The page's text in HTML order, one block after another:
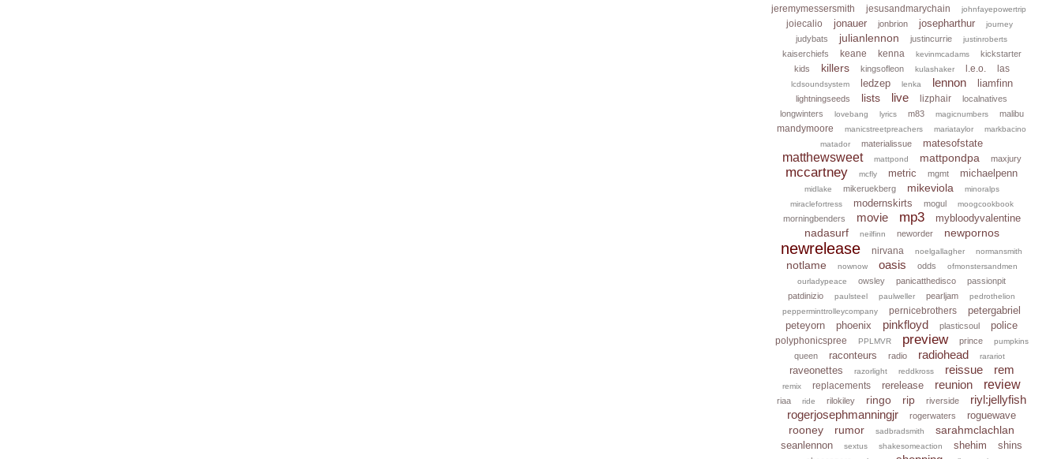
jeremymessersmith jesusandmarychain johnfayepowertrip
joiecalio jonauer jonbrion josepharthur journey
judybats julianlennon justincurrie justinroberts
kaiserchiefs keane kenna kevinmcadams
kickstarter
kids
killers kingsofleon kulashaker l.e.o. las
lcdsoundsystem ledzep lenka lennon liamfinn
lightningseeds lists live lizphair
localnatives
longwinters
lovebang lyrics m83 magicnumbers malibu
mandymoore manicstreetpreachers mariataylor
markbacino
matador
materialissue matesofstate
matthewsweet mattpond mattpondpa maxjury
mccartney mcfly metric mgmt michaelpenn
midlake mikeruekberg mikeviola
minoralps
miraclefortress
modernskirts mogul moogcookbook
morningbenders movie mp3 mybloodyvalentine
nadasurf neilfinn neworder newpornos
newrelease nirvana noelgallagher normansmith
notlame nownow oasis odds
ofmonstersandmen
ourladypeace
owsley panicatthedisco
passionpit
patdinizio
paulsteel paulweller pearljam
pedrothelion
pepperminttrolleycompany
pernicebrothers
petergabriel
peteyorn
phoenix pinkfloyd plasticsoul police
polyphonicspree PPLMVR preview prince pumpkins
queen raconteurs radio radiohead rarariot
raveonettes razorlight reddkross reissue rem
remix replacements rerelease reunion review
riaa ride rilokiley ringo rip riverside
riyl:jellyfish
rogerjosephmanningjr
rogerwaters roguewave
rooney rumor sadbradsmith sarahmclachlan
seanlennon sextus shakesomeaction shehim shins